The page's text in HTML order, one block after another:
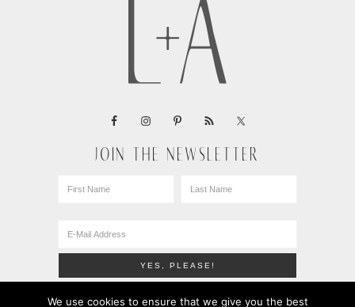
JOIN THE NEWSLETTER
We use cookies to ensure that we give you the best